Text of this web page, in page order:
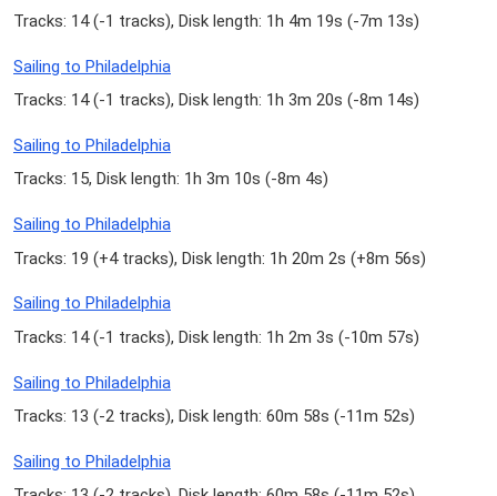
Tracks: 14 (-1 tracks), Disk length: 1h 4m 19s (-7m 13s)
Sailing to Philadelphia
Tracks: 14 (-1 tracks), Disk length: 1h 3m 20s (-8m 14s)
Sailing to Philadelphia
Tracks: 15, Disk length: 1h 3m 10s (-8m 4s)
Sailing to Philadelphia
Tracks: 19 (+4 tracks), Disk length: 1h 20m 2s (+8m 56s)
Sailing to Philadelphia
Tracks: 14 (-1 tracks), Disk length: 1h 2m 3s (-10m 57s)
Sailing to Philadelphia
Tracks: 13 (-2 tracks), Disk length: 60m 58s (-11m 52s)
Sailing to Philadelphia